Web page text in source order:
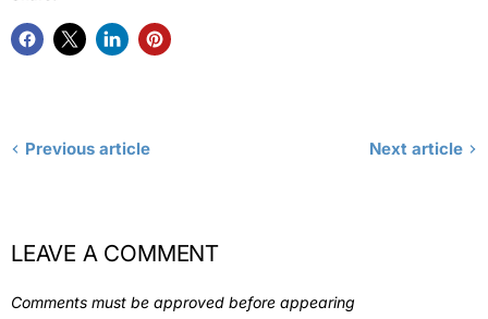
Previous article Next article
LEAVE A COMMENT
Comments must be approved before appearing